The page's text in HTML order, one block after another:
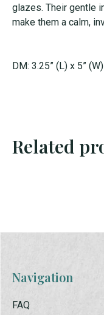
glazes. Their gentle
make them a calm,
DM: 3.25” (L) x 5”
Related
Navigation
FAQ